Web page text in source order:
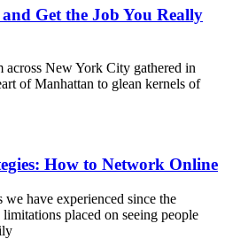
Get the Job You Really
New York City gathered in
of Manhattan to glean kernels of
How to Network Online
have experienced since the
placed on seeing people